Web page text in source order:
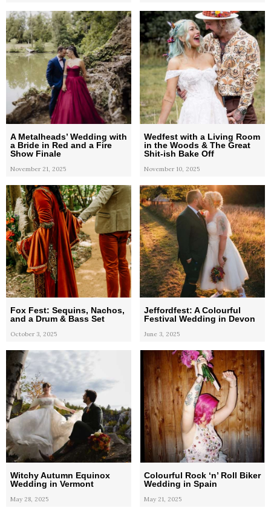
A Metalheads’ Wedding with
a Bride in Red and a Fire
Show Finale
November 21, 2025
Wedfest with a Living Room
in the Woods & The Great
Shit-ish Bake Off
November 10, 2025
Fox Fest: Sequins, Nachos,
and a Drum & Bass Set
October 3, 2025
Jeffordfest: A Colourful
Festival Wedding in Devon
June 3, 2025
Witchy Autumn Equinox
Wedding in Vermont
May 28, 2025
Colourful Rock ‘n’ Roll Biker
Wedding in Spain
May 21, 2025